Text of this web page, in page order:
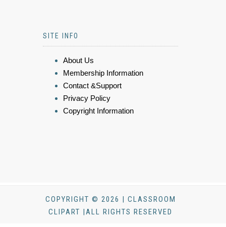
SITE INFO
About Us
Membership Information
Contact &Support
Privacy Policy
Copyright Information
COPYRIGHT © 2026 | CLASSROOM
CLIPART |ALL RIGHTS RESERVED